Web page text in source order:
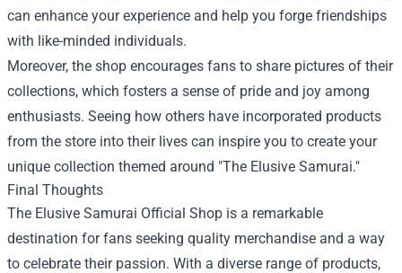
can enhance your experience and help you forge friendships
with like-minded individuals.
Moreover, the shop encourages fans to share pictures of their
collections, which fosters a sense of pride and joy among
enthusiasts. Seeing how others have incorporated products
from the store into their lives can inspire you to create your
unique collection themed around "The Elusive Samurai."
Final Thoughts
The Elusive Samurai Official Shop is a remarkable
destination for fans seeking quality merchandise and a way
to celebrate their passion. With a diverse range of products,